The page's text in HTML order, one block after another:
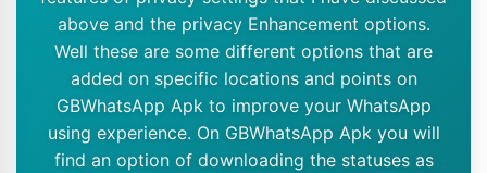
above and the privacy Enhancement options.
Well these are some different options that are
added on specific locations and points on
GBWhatsApp Apk to improve your WhatsApp
using experience. On GBWhatsApp Apk you will
find an option of downloading the statuses as